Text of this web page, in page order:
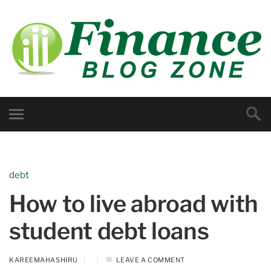
debt
How to live abroad with
student debt loans
KAREEMAHASHIRU LEAVE A COMMENT